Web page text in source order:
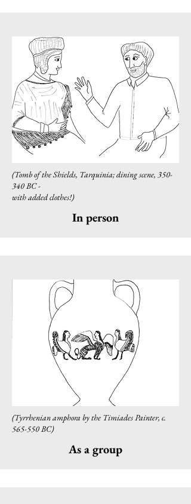
(Tomb of the Shields, Tarquinia; dining scene, 350-
340 BC -
with added clothes!)
In person
(Tyrrhenian amphora by the Timiades Painter, c.
565-550 BC)
As a group